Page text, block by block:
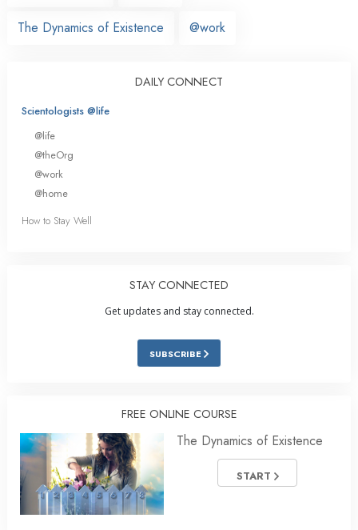
The Dynamics of Existence @work
DAILY CONNECT
Scientologists @life
@life
@theOrg
@work
@home
How to Stay Well
STAY CONNECTED
Get updates and stay connected.
SUBSCRIBE
FREE ONLINE COURSE
The Dynamics of Existence
START